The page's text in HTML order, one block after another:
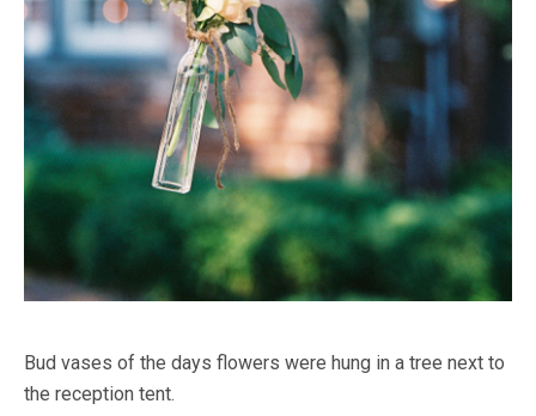
Bud vases of the days flowers were hung in a tree next to
the reception tent.